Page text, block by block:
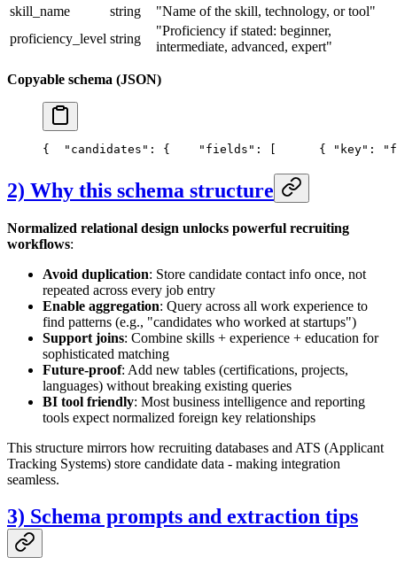
skill_name
string
"Name of the skill, technology, or tool"
proficiency_level string
"Proficiency if stated: beginner,
intermediate, advanced, expert"
Copyable schema (JSON)
{
  "candidates": {
    "fields": [
{ "key":
2) Why this schema structure
Normalized relational design unlocks powerful recruiting
workflows:
Avoid duplication: Store candidate contact info once, not
repeated across every job entry
Enable aggregation: Query across all work experience to
find patterns (e.g., "candidates who worked at startups")
Support joins: Combine skills + experience + education for
sophisticated matching
Future-proof: Add new tables (certifications, projects,
languages) without breaking existing queries
BI tool friendly: Most business intelligence and reporting
tools expect normalized foreign key relationships
This structure mirrors how recruiting databases and ATS (Applicant
Tracking Systems) store candidate data - making integration
seamless.
3) Schema prompts and extraction tips